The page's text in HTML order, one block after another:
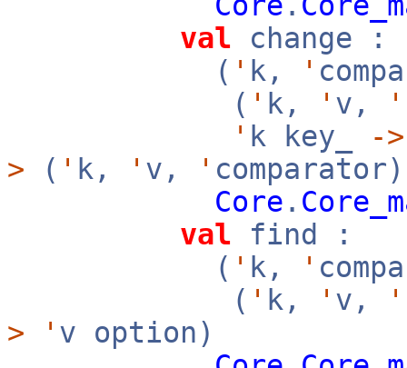
val change :
( ' k, '
( ' k, ' v, '
' k key_ ->
> ( ' k, ' v, '
Core .
val find :
( ' k, '
( ' k, ' v, '
>
' v option)